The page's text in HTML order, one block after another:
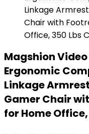
Magshion
Ergonomic
Linkage
Gamer Chair
for Home